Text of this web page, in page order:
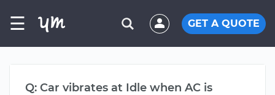
☰ GET A QUOTE
Q: Car vibrates at Idle when AC is